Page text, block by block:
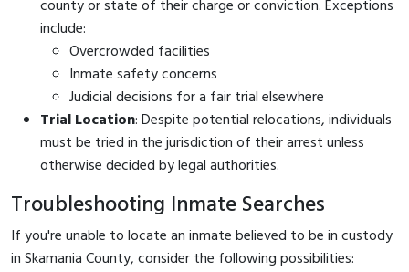
county or state of their charge or conviction. Exceptions
include:
Overcrowded facilities
Inmate safety concerns
Judicial decisions for a fair trial elsewhere
Trial Location: Despite potential relocations, individuals
must be tried in the jurisdiction of their arrest unless
otherwise decided by legal authorities.
Troubleshooting Inmate Searches
If you're unable to locate an inmate believed to be in custody
in Skamania County, consider the following possibilities: